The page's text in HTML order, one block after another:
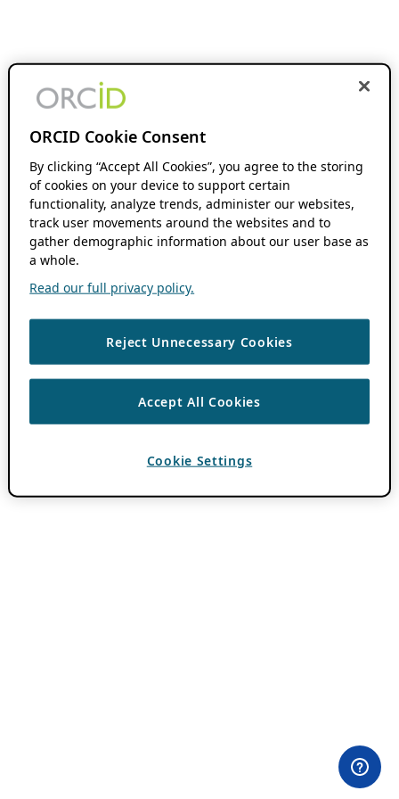
ORCID Cookie Consent
By clicking “Accept All Cookies”, you agree to the storing
of cookies on your device to support certain
functionality, analyze trends, administer our websites,
track user movements around the websites and to
gather demographic information about our user base as
a whole.
Read our full privacy policy.
Reject Unnecessary Cookies
Accept All Cookies
Cookie Settings